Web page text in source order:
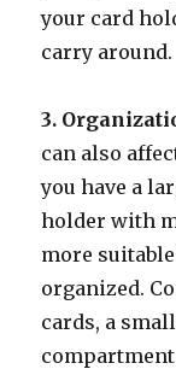
your card
carry around.
3.
can also
you have a
holder with
more
organized.
cards, a